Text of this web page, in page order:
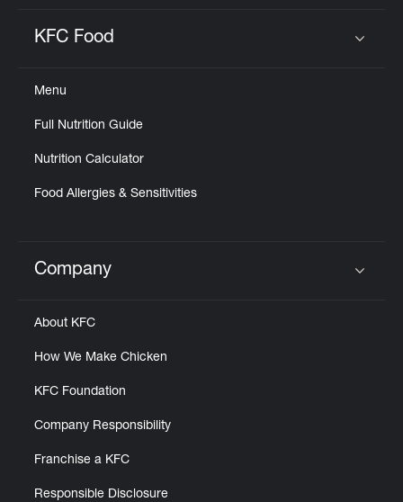
KFC Food
Menu
Full Nutrition Guide
Nutrition Calculator
Food Allergies & Sensitivities
Click to expand or collapse content
Company
About KFC
How We Make Chicken
KFC Foundation
Company Responsibility
Franchise a KFC
Responsible Disclosure